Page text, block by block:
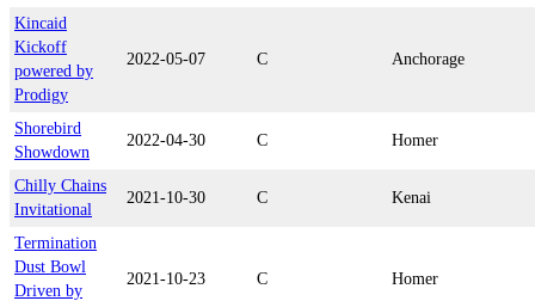
Kincaid
Kickoff
powered by
Prodigy
2022-05-07 C Anchorage
Shorebird
Showdown
2022-04-30 C Homer
Chilly Chains
Invitational
2021-10-30 C Kenai
Termination
Dust Bowl
Driven by
2021-10-23 C Homer